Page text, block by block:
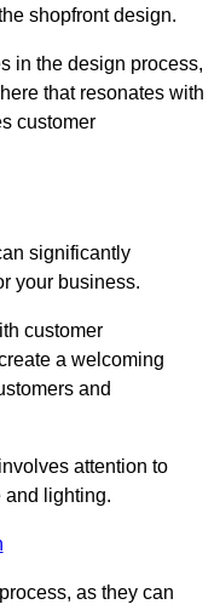
shopfront design.
in the design process,
that resonates with
customer
significantly
your business.
customer
a welcoming
and
attention to
and lighting.
as they can